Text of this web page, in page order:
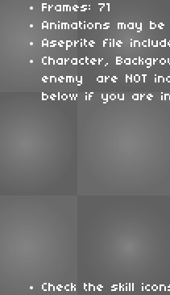
Frames: 71
Animations may
Aseprite file
Character,
enemy are NOT
below if you are
Check the skill